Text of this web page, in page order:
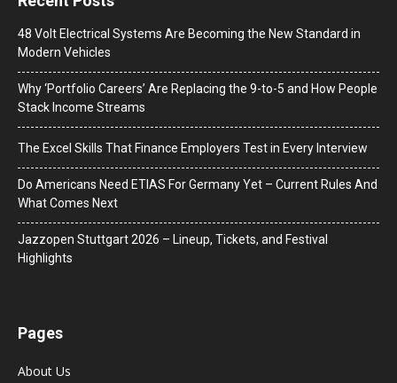
48 Volt Electrical Systems Are Becoming the New Standard in
Modern Vehicles
Why ‘Portfolio Careers’ Are Replacing the 9-to-5 and How People
Stack Income Streams
The Excel Skills That Finance Employers Test in Every Interview
Do Americans Need ETIAS For Germany Yet – Current Rules And
What Comes Next
J​azzopen Stuttgart 2026 – Lineup, Tickets, and Festival
Highlights
Pages
About Us